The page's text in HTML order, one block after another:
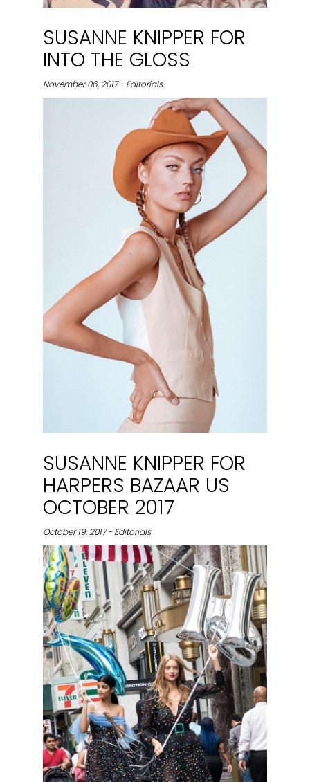
SUSANNE KNIPPER FOR
INTO THE GLOSS
November 06, 2017 - Editorials
SUSANNE KNIPPER FOR
HARPERS BAZAAR US
OCTOBER 2017
October 19, 2017 - Editorials